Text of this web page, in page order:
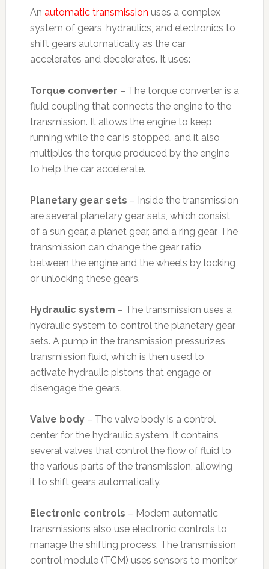
An automatic transmission uses a complex
system of gears, hydraulics, and electronics to
shift gears automatically as the car
accelerates and decelerates. It uses:
Torque converter – The torque converter is a
fluid coupling that connects the engine to the
transmission. It allows the engine to keep
running while the car is stopped, and it also
multiplies the torque produced by the engine
to help the car accelerate.
Planetary gear sets – Inside the transmission
are several planetary gear sets, which consist
of a sun gear, a planet gear, and a ring gear. The
transmission can change the gear ratio
between the engine and the wheels by locking
or unlocking these gears.
Hydraulic system – The transmission uses a
hydraulic system to control the planetary gear
sets. A pump in the transmission pressurizes
transmission fluid, which is then used to
activate hydraulic pistons that engage or
disengage the gears.
Valve body– The valve body is a control
center for the hydraulic system. It contains
several valves that control the flow of fluid to
the various parts of the transmission, allowing
it to shift gears automatically.
Electronic controls – Modern automatic
transmissions also use electronic controls to
manage the shifting process. The transmission
control module (TCM) uses sensors to monitor